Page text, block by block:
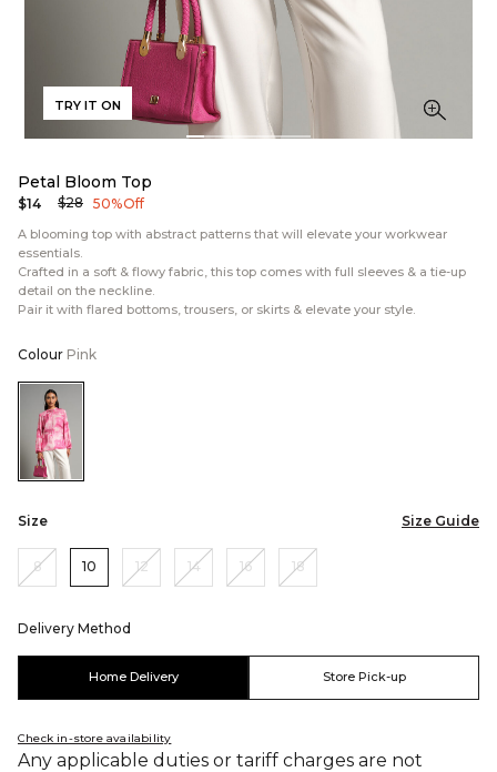
TRY IT ON
Petal Bloom Top
$14 $28 50% Off
A blooming top with abstract patterns that will elevate your workwear
essentials.
Crafted in a soft & flowy fabric, this top comes with full sleeves & a tie-up
detail on the neckline.
Pair it with flared bottoms, trousers, or skirts & elevate your style.
Colour Pink
Color:Pink
Size Size Guide
8 10 12 14 16 18
Delivery Method
Home Delivery Store Pick-up
Check in-store availability
Any applicable duties or tariff charges are not